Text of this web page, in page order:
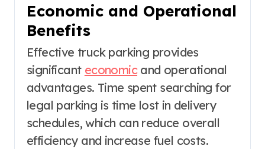
Economic and Operational
Benefits
Effective truck parking provides
significant economicand operational
advantages. Time spent searching for
legal parking is time lost in delivery
schedules, which can reduce overall
efficiency and increase fuel costs.